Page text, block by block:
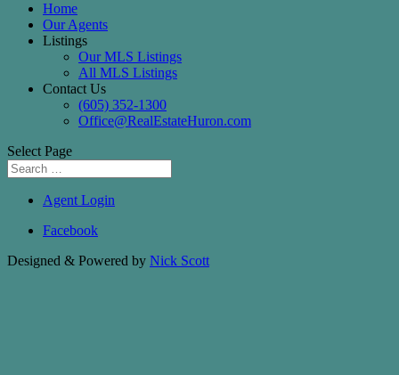
Home
Our Agents
Listings
Our MLS Listings
All MLS Listings
Contact Us
(605) 352-1300
Office@RealEstateHuron.com
Select Page
Agent Login
Facebook
Designed & Powered by Nick Scott